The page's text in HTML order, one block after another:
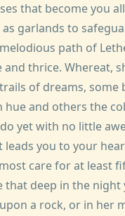
that become you
garlands to
path of
and thrice. Whereat,
of dreams, some
hue and others the
yet with no little
you to your
care for at least
that deep in the
a rock, or in her